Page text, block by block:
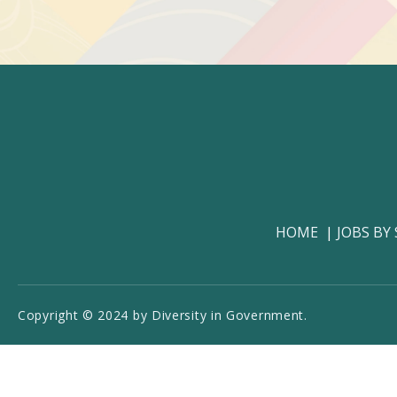
HOME JOBS
Copyright © 2024 by Diversity in Government.